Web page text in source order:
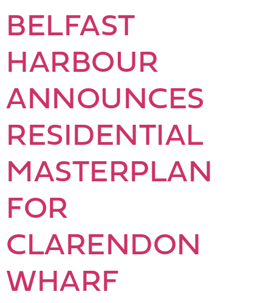
BELFAST
HARBOUR
ANNOUNCES
RESIDENTIAL
MASTERPLAN
FOR
CLARENDON
WHARF